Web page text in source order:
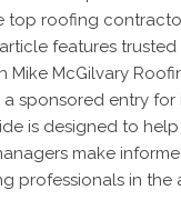
top roofing
article features
Mike McGilvary
sponsored entry
is designed to
make
professionals in the